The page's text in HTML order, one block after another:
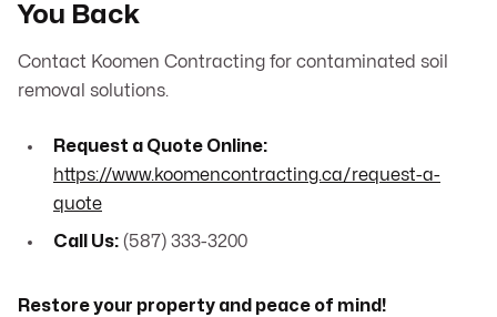
You Back
Contact Koomen Contracting for contaminated soil
removal solutions.
Request a Quote Online:
https://www.koomencontracting.ca/request-a-
quote
Call Us: (587) 333-3200
Restore your property and peace of mind!